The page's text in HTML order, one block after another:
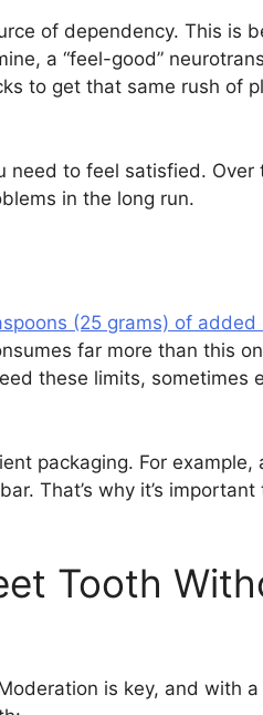
of dependency. This is
a “feel-good”
to get that same rush of
need to feel satisfied. Over
in the long run.
(25 grams) of added
far more than this
these limits, sometimes
packaging. For example,
That’s why it’s important
Tooth
is key, and with